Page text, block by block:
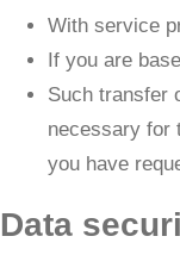
With service
If you are
Such transfer
necessary for
you have
Data